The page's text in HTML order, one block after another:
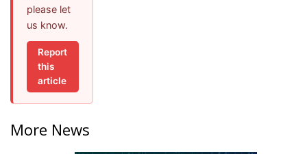
please let
us know.
Report
this
article
More News